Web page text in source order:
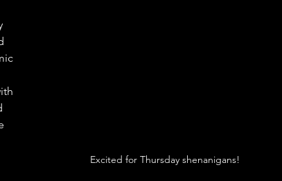
Excited for Thursday shenanigans!